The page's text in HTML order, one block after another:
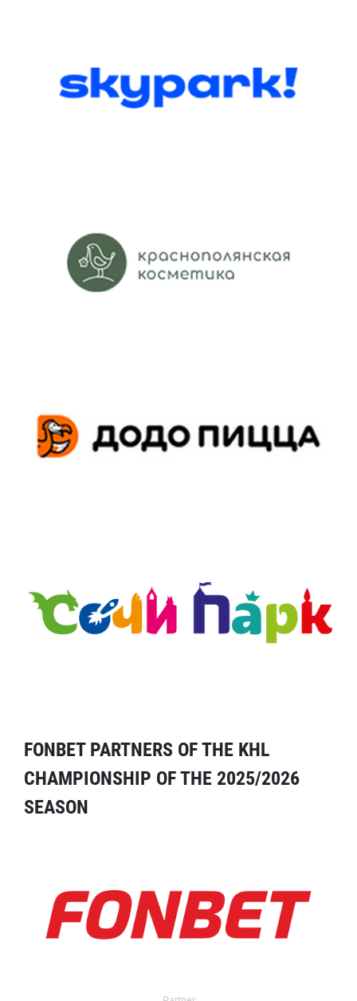
FONBET PARTNERS OF THE KHL
CHAMPIONSHIP OF THE 2025/2026
SEASON